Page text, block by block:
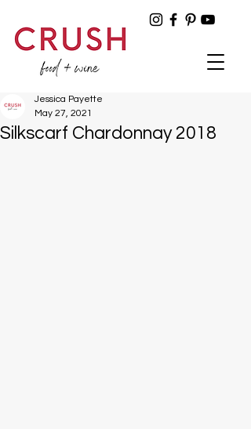
Silkscarf Chardonnay 2018
Jessica Payette
May 27, 2021